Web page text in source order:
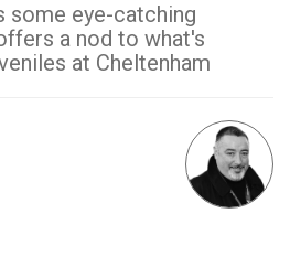
some eye-catching
a nod to what's
at Cheltenham